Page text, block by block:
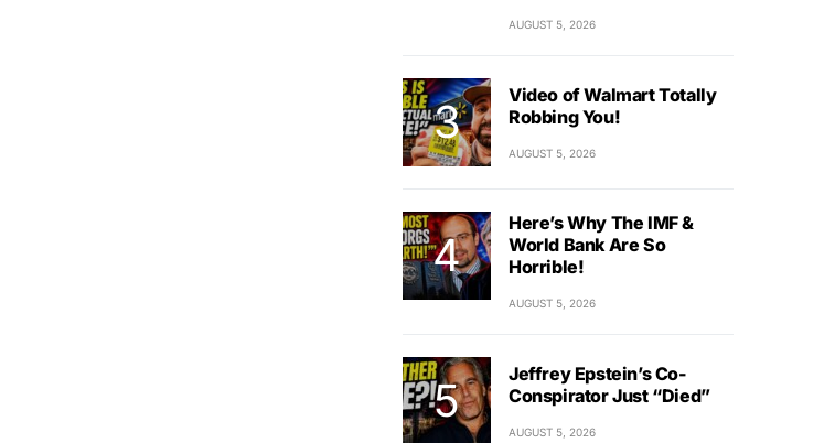
AUGUST 5, 2026
Video of Walmart Totally
Robbing You!
AUGUST 5, 2026
Here’s Why The IMF &
World Bank Are So
Horrible!
AUGUST 5, 2026
Jeffrey Epstein’s Co-
Conspirator Just “Died”
AUGUST 5, 2026